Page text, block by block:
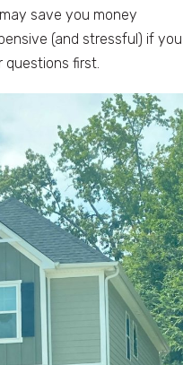
save you money
(and stressful) if you
questions first.